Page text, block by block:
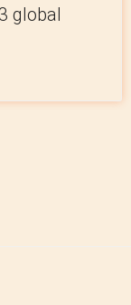
global